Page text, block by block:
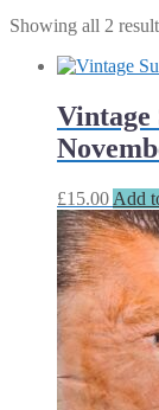
Showing all 2
Vintage
£15.00 Add